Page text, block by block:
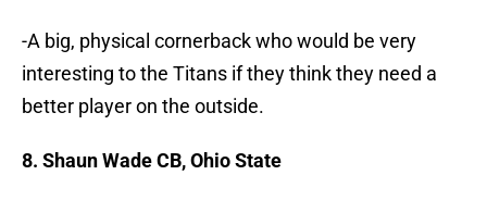
-A big, physical cornerback who would be very
interesting to the Titans if they think they need a
better player on the outside.
8. Shaun Wade CB, Ohio State